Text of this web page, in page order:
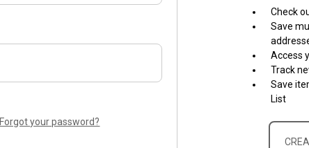
Forgot your password?
Check
Save
Access
Track
Save
List